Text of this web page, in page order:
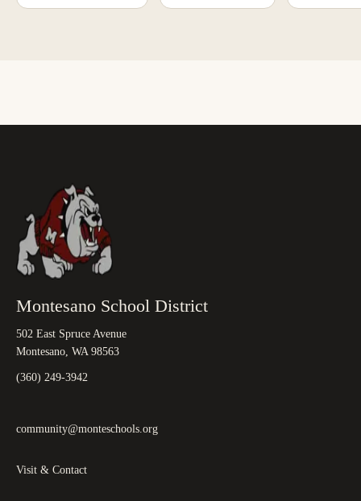
Montesano School District
502 East Spruce Avenue
Montesano, WA 98563
(360) 249-3942
community@monteschools.org
Visit & Contact